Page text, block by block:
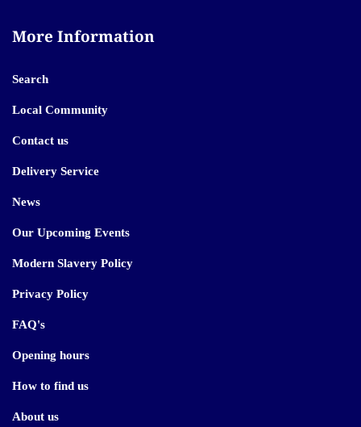
More Information
Search
Local Community
Contact us
Delivery Service
News
Our Upcoming Events
Modern Slavery Policy
Privacy Policy
FAQ's
Opening hours
How to find us
About us